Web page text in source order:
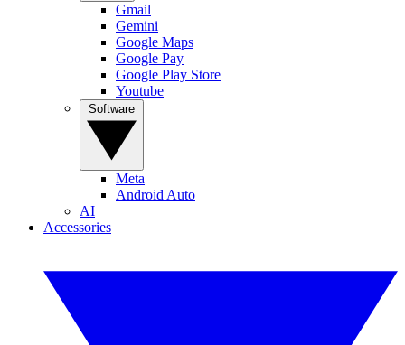
Gmail
Gemini
Google Maps
Google Pay
Google Play Store
Youtube
Meta
Android Auto
AI
Accessories